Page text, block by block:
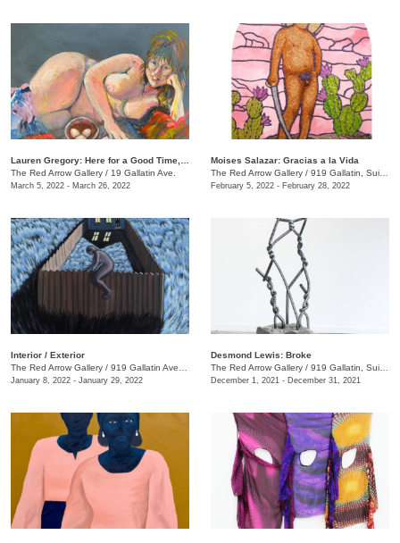
The Red Arrow Gallery / 19 Gallatin Ave.
March 5, 2022 - March 26, 2022
Moises Salazar: Gracias a la Vida
The Red Arrow Gallery / 919 Gallatin, Suite #4
February 5, 2022 - February 28, 2022
​Interior / Exterior
The Red Arrow Gallery / 919 Gallatin Ave. , Suite #4
January 8, 2022 - January 29, 2022
Desmond Lewis: Broke
The Red Arrow Gallery / 919 Gallatin, Suite #4
December 1, 2021 - December 31, 2021